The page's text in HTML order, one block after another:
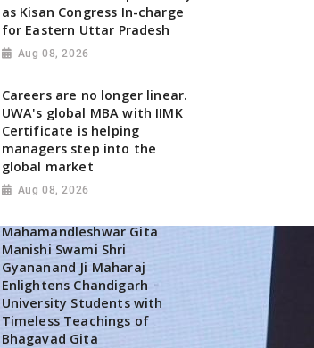
as Kisan Congress In-charge
for Eastern Uttar Pradesh
Aug 08, 2026
Careers are no longer linear.
UWA's global MBA with IIMK
Certificate is helping
managers step into the
global market
Aug 08, 2026
Mahamandleshwar Gita
Manishi Swami Shri
Gyananand Ji Maharaj
Enlightens Chandigarh
University Students with
Timeless Teachings of
Bhagavad Gita